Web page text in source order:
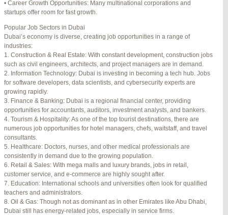
Author Posts
July 4, 2025 at 3:16 amREPLY
July 8, 2025 at 5:04 am
July 10, 2025 at 12:08 am #275304
REPLY
July 10, 2025 at 3:20 am #275320
REPLY
July 12, 2025 at 8:56 am #275746
REPLY
July 13, 2025 at 11:34 am #276001
REPLY
July 14, 2025 at 3:22 am
July 15, 2025 at 3:36 amREPLY
July 15, 2025 at 4:49 amREPLY
July 17, 2025 at 6:23 am
• Career Growth Opportunities: Many multinational corporations and
startups offer room for fast growth.
Popular Job Sectors in Dubai
Dubai’s economy is diverse, creating job opportunities in a range of
industries:
1. Construction & Real Estate: With constant development, construction jobs
such as civil engineers, architects, and project managers are in demand.
2. Information Technology: Dubai is investing in becoming a tech hub. Jobs
for software developers, data scientists, and cybersecurity experts are
growing rapidly.
3. Finance & Banking: Dubai is a regional financial center, providing
opportunities for accountants, auditors, investment analysts, and bankers.
4. Tourism & Hospitality: As one of the top tourist destinations, there are
numerous job opportunities for hotel managers, chefs, waitstaff, and travel
consultants.
5. Healthcare: Doctors, nurses, and other medical professionals are
consistently in demand due to the growing population.
6. Retail & Sales: With mega malls and luxury brands, jobs in retail,
customer service, and e-commerce are highly sought after.
7. Education: International schools and universities often look for qualified
teachers and administrators.
8. Oil & Gas: Though not as dominant as in other Emirates like Abu Dhabi,
Dubai still has energy-related jobs, especially in service firms.